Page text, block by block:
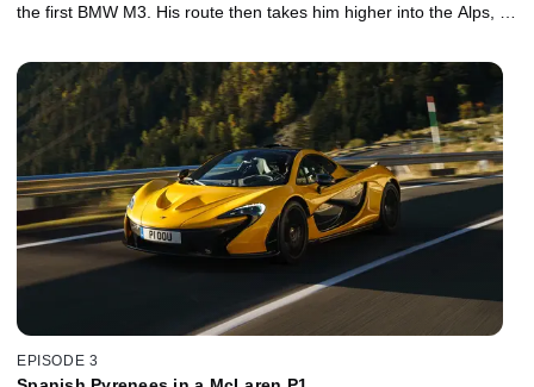
the first BMW M3. His route then takes him higher into the Alps, to
30-year-old icon still cut it? A special guest, rally and Dakar legend
Ari Vatanen, is out to convince Jethro it can. But our host might
only have eyes for the E46-generation M3 CSL, which he has a
rendezvous with atop the lunar landscape of Mont Ventoux.
EPISODE 3